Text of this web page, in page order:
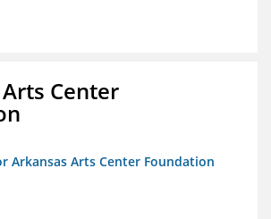
Center
Arkansas Arts Center Foundation